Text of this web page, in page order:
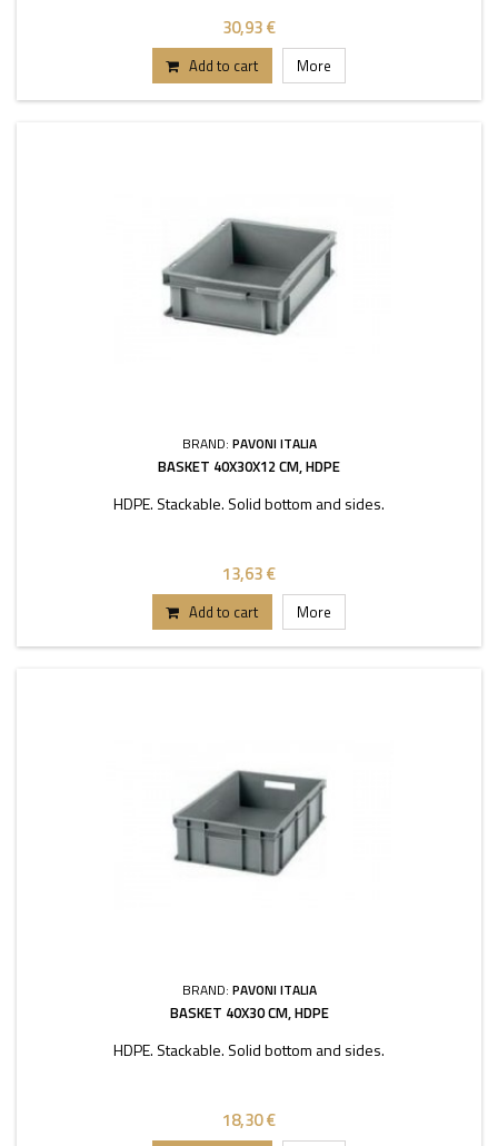
30,93 €
Add to cart More
BRAND: PAVONI ITALIA
BASKET 40X30X12 CM, HDPE
HDPE. Stackable. Solid bottom and sides.
13,63 €
Add to cart More
BRAND: PAVONI ITALIA
BASKET 40X30 CM, HDPE
HDPE. Stackable. Solid bottom and sides.
18,30 €